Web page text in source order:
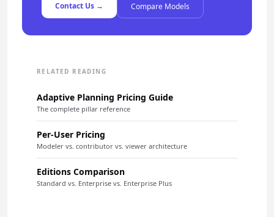
Contact Us → Compare Models
RELATED READING
Adaptive Planning Pricing Guide
The complete pillar reference
Per-User Pricing
Modeler vs. contributor vs. viewer architecture
Editions Comparison
Standard vs. Enterprise vs. Enterprise Plus